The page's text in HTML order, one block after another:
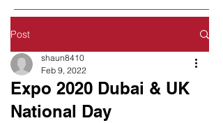
Post
Expo 2020 Dubai & UK
National Day
shaun8410
Feb 9, 2022